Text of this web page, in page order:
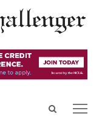
Open